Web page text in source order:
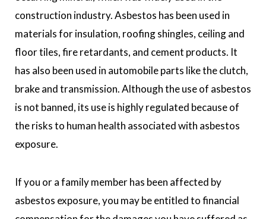
construction industry. Asbestos has been used in
materials for insulation, roofing shingles, ceiling and
floor tiles, fire retardants, and cement products. It
has also been used in automobile parts like the clutch,
brake and transmission. Although the use of asbestos
is not banned, its use is highly regulated because of
the risks to human health associated with asbestos
exposure.
If you or a family member has been affected by
asbestos exposure, you may be entitled to financial